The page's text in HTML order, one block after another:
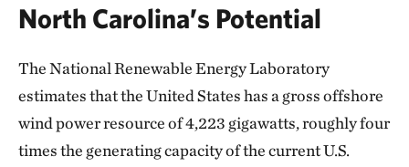
North Carolina’s Potential
The National Renewable Energy Laboratory
estimates that the United States has a gross offshore
wind power resource of 4,223 gigawatts, roughly four
times the generating capacity of the current U.S.